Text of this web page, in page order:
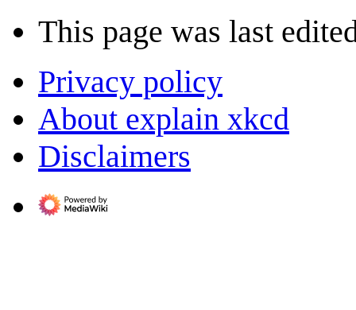
This page was last
Privacy policy
About explain xkcd
Disclaimers